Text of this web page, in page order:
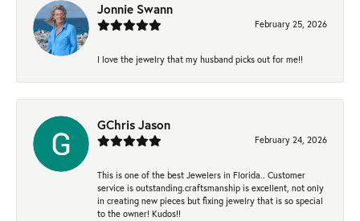
Jonnie Swann
February 25, 2026
I love the jewelry that my husband picks out for me!!
GChris Jason
February 24, 2026
This is one of the best Jewelers in Florida.. Customer
service is outstanding.craftsmanship is excellent, not only
in creating new pieces but fixing jewelry that is so special
to the owner! Kudos!!